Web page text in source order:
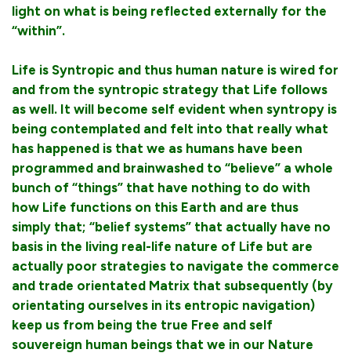
light on what is being reflected externally for the
“within”.
Life is Syntropic and thus human nature is wired for
and from the syntropic strategy that Life follows
as well. It will become self evident when syntropy is
being contemplated and felt into that really what
has happened is that we as humans have been
programmed and brainwashed to “believe” a whole
bunch of “things” that have nothing to do with
how Life functions on this Earth and are thus
simply that; “belief systems” that actually have no
basis in the living real-life nature of Life but are
actually poor strategies to navigate the commerce
and trade orientated Matrix that subsequently (by
orientating ourselves in its entropic navigation)
keep us from being the true Free and self
souvereign human beings that we in our Nature